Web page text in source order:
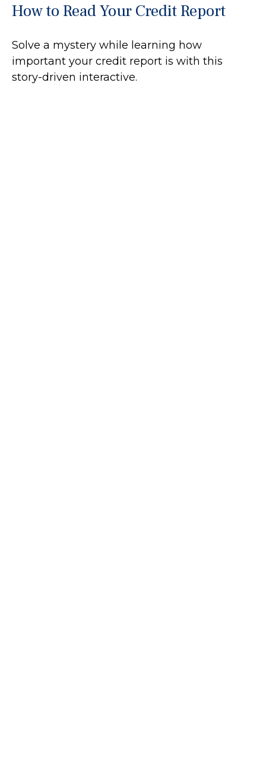
How to Read Your Credit Report
Solve a mystery while learning how
important your credit report is with this
story-driven interactive.